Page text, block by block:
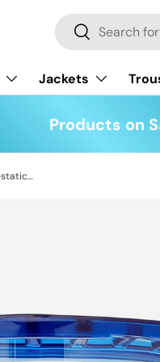
Search
Search
Jackets
Products on
Bolle Anti-scratch, Anti-fog & Anti-static Blast Safety Goggles